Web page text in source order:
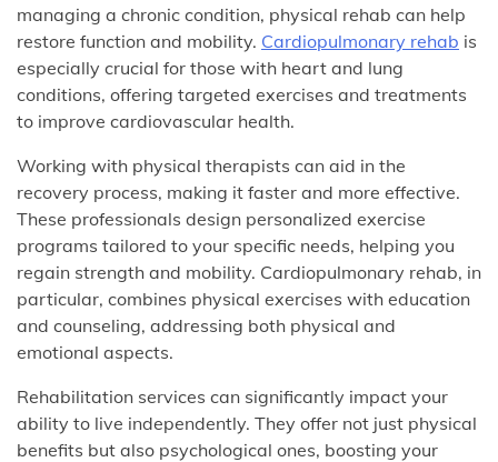
managing a chronic condition, physical rehab can help
restore function and mobility. Cardiopulmonary rehab is
especially crucial for those with heart and lung
conditions, offering targeted exercises and treatments
to improve cardiovascular health.
Working with physical therapists can aid in the
recovery process, making it faster and more effective.
These professionals design personalized exercise
programs tailored to your specific needs, helping you
regain strength and mobility. Cardiopulmonary rehab, in
particular, combines physical exercises with education
and counseling, addressing both physical and
emotional aspects.
Rehabilitation services can significantly impact your
ability to live independently. They offer not just physical
benefits but also psychological ones, boosting your